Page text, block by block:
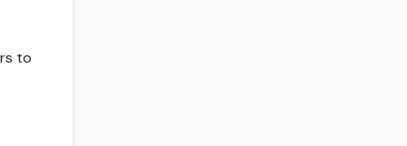
to